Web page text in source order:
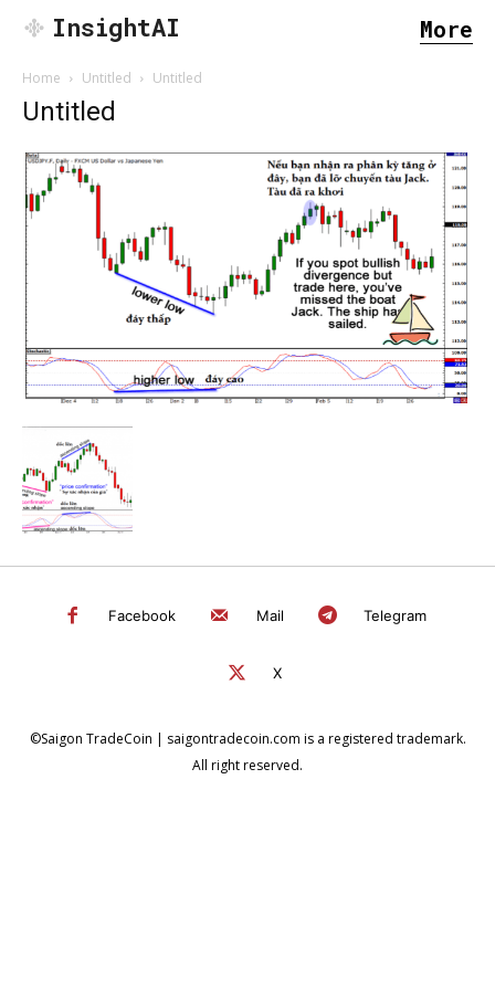
SEARCH...
InsightAI More
Home Untitled Untitled
Untitled
Facebook Mail Telegram
X
©Saigon TradeCoin | saigontradecoin.com is a registered trademark.
All right reserved.